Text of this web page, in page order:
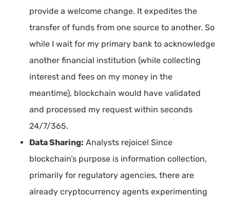
provide a welcome change. It expedites the
transfer of funds from one source to another. So
while I wait for my primary bank to acknowledge
another financial institution (while collecting
interest and fees on my money in the
meantime), blockchain would have validated
and processed my request within seconds
24/7/365.
Data Sharing: Analysts rejoice! Since
blockchain’s purpose is information collection,
primarily for regulatory agencies, there are
already cryptocurrency agents experimenting